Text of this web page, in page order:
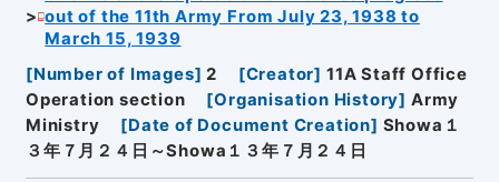
out of the 11th Army From July 23, 1938 to
March 15, 1939
[Number of Images] 2 [Creator] 11A Staff Office
Operation section
[Organisation History] Army
Ministry
[Date of Document Creation] Showa１
３年７月２４日～Showa１３年７月２４日